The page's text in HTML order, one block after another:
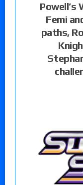
Powell’s
Femi
paths,